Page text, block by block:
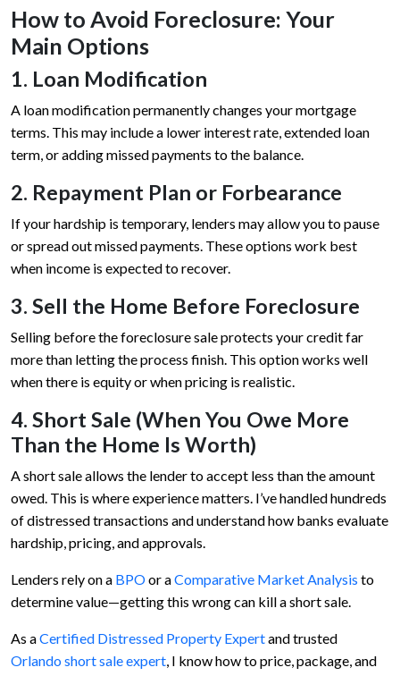
How to Avoid Foreclosure: Your
Main Options
1. Loan Modification
A loan modification permanently changes your mortgage
terms. This may include a lower interest rate, extended loan
term, or adding missed payments to the balance.
2. Repayment Plan or Forbearance
If your hardship is temporary, lenders may allow you to pause
or spread out missed payments. These options work best
when income is expected to recover.
3. Sell the Home Before Foreclosure
Selling before the foreclosure sale protects your credit far
more than letting the process finish. This option works well
when there is equity or when pricing is realistic.
4. Short Sale (When You Owe More
Than the Home Is Worth)
A short sale allows the lender to accept less than the amount
owed. This is where experience matters. I’ve handled hundreds
of distressed transactions and understand how banks evaluate
hardship, pricing, and approvals.
Lenders rely on a BPOor aComparative Market Analysis to
determine value—getting this wrong can kill a short sale.
As aCertified Distressed Property Expertand trusted
Orlando short sale expert, I know how to price, package, and